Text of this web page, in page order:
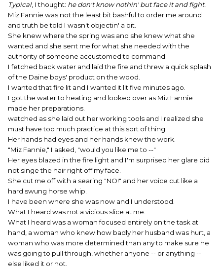
Typical, I thought: he don't know nothin' but face it and fight.
Miz Fannie was not the least bit bashful to order me around
and truth be told I wasn't objectin' a bit.
She knew where the spring was and she knew what she
wanted and she sent me for what she needed with the
authority of someone accustomed to command.
I fetched back water and laid the fire and threw a quick splash
of the Daine boys' product on the wood.
I wanted that fire lit and I wanted it lit five minutes ago.
I got the water to heating and looked over as Miz Fannie
made her preparations.
watched as she laid out her working tools and I realized she
must have too much practice at this sort of thing.
Her hands had eyes and her hands knew the work.
"Miz Fannie," I asked, "would you like me to --"
Her eyes blazed in the fire light and I'm surprised her glare did
not singe the hair right off my face.
She cut me off with a searing "NO!" and her voice cut like a
hard swung horse whip.
I have been where she was now and I understood.
What I heard was not a vicious slice at me.
What I heard was a woman focused entirely on the task at
hand, a woman who knew how badly her husband was hurt, a
woman who was more determined than any to make sure he
was going to pull through, whether anyone -- or anything --
else liked it or not.